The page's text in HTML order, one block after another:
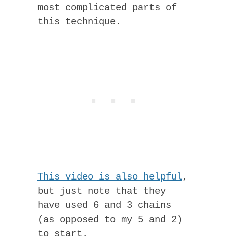
most complicated parts of
this technique.
This video is also helpful,
but just note that they
have used 6 and 3 chains
(as opposed to my 5 and 2)
to start.